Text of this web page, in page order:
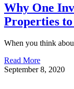
Why One
Properties
When you think
Read More
September 8, 2020